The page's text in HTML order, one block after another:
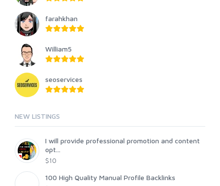
farahkhan
William5
seoservices
NEW LISTINGS
I will provide professional promotion and content
opt...
$10
100 High Quality Manual Profile Backlinks